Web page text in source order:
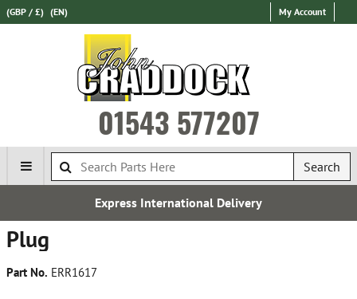
(GBP / £) (EN) My Account
01543 577207
Search
Express International Delivery
Plug
Part No. ERR1617